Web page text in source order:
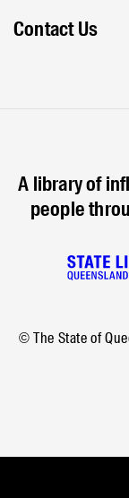
Contact Us
A library of
people
© The State of